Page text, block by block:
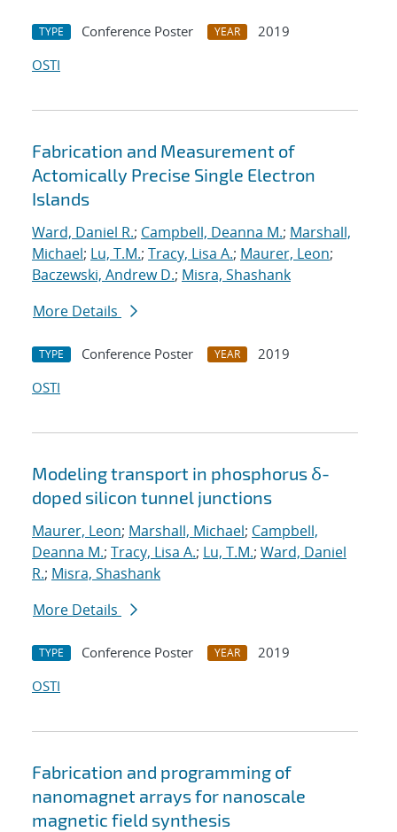
TYPE Conference Poster YEAR
2019
OSTI
Fabrication and Measurement of
Actomically Precise Single Electron
Islands
Ward, Daniel R.; Campbell, Deanna M.; Marshall,
Michael; Lu, T.M.; Tracy, Lisa A.; Maurer, Leon;
Baczewski, Andrew D.; Misra, Shashank
More Details
TYPE Conference Poster YEAR
2019
OSTI
Modeling transport in phosphorus δ-
doped silicon tunnel junctions
Maurer, Leon; Marshall, Michael; Campbell,
Deanna M.; Tracy, Lisa A.; Lu, T.M.; Ward, Daniel
R.; Misra, Shashank
More Details
TYPE Conference Poster YEAR
2019
OSTI
Fabrication and programming of
nanomagnet arrays for nanoscale
magnetic field synthesis